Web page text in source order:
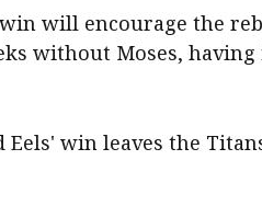
will encourage the
without Moses,
Eels' win leaves the